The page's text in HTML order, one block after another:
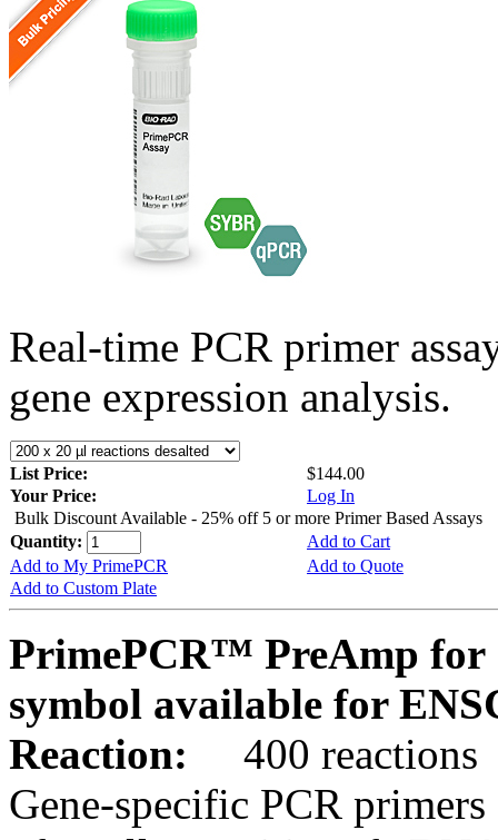
Real-time PCR primer
gene expression analysis.
List Price:
$144.00
Your Price:
Log In
Bulk Discount Available - 25% off 5 or more Primer Based Assays
Quantity:
Add to Cart
Add to My PrimePCR
Add to Quote
Add to Custom Plate
PrimePCR™ PreAmp for
symbol available for
Reaction:
400 reactions
Gene-specific PCR